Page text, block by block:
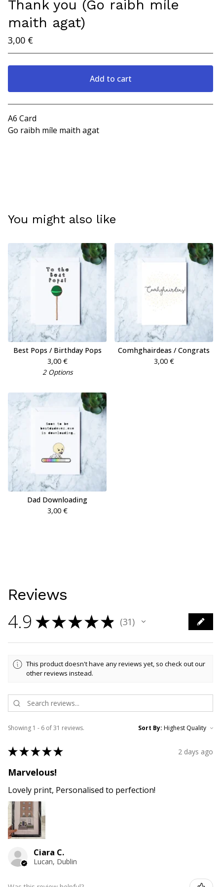
Thank you (Go raibh míle
maith agat)
3,00 €
Add to cart
A6 Card
Go raibh míle maith agat
You might also like
Best Pops / Birthday Pops
3,00 €
2 Options
Comhghairdeas / Congrats
3,00 €
Dad Downloading
3,00 €
Reviews
4.9 ★★★★★ 31
31
This product doesn't have any reviews yet, so check out our
other reviews instead.
Showing 1 - 6 of 31 reviews. Sort By:
★★★★★ 2 days ago
Marvelous!
Lovely print, Personalised to perfection!
Ciara C.
Lucan, Dublin